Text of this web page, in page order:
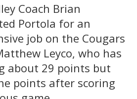
Coach Brian
Portola for an
job on the Cougars
Leyco, who has
about 29 points but
points after scoring